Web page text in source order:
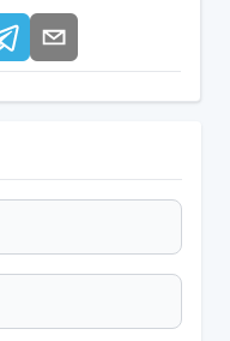
team.
patients
process. This
document
We
our patients
experience if